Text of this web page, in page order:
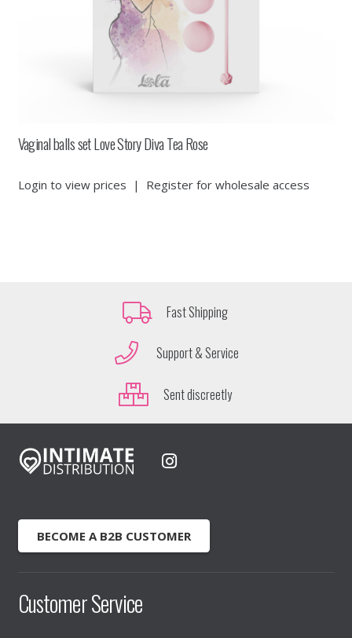
Vaginal balls set Love Story Diva Tea Rose
Login to view prices | Register for wholesale access
Fast Shipping
Support & Service
Sent discreetly
BECOME A B2B CUSTOMER
Customer Service